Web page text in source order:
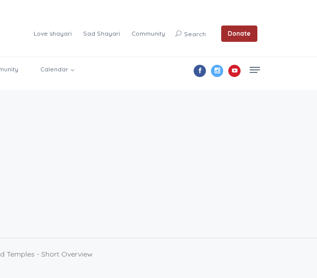
Love shayari Sad Shayari Community Search Donate
Calendar
Temples - Short Overview